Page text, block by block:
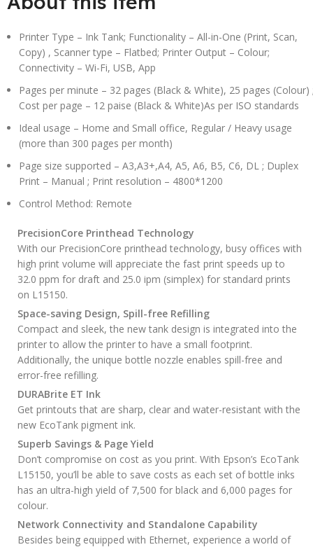
Printer Type – Ink Tank; Functionality – All-in-One (Print, Scan,
Copy) , Scanner type – Flatbed; Printer Output – Colour;
Connectivity – Wi-Fi, USB, App
Pages per minute – 32 pages (Black & White), 25 pages (Colour)
Cost per page – 12 paise (Black & White)As per ISO standards
Ideal usage – Home and Small office, Regular / Heavy usage
(more than 300 pages per month)
Page size supported – A3,A3+,A4, A5, A6, B5, C6, DL ; Duplex
Print – Manual ; Print resolution – 4800*1200
Control Method: Remote
PrecisionCore Printhead Technology
With our PrecisionCore printhead technology, busy offices with
high print volume will appreciate the fast print speeds up to
32.0 ppm for draft and 25.0 ipm (simplex) for standard prints
on L15150.
Space-saving Design, Spill-free Refilling
Compact and sleek, the new tank design is integrated into the
printer to allow the printer to have a small footprint.
Additionally, the unique bottle nozzle enables spill-free and
error-free refilling.
DURABrite ET Ink
Get printouts that are sharp, clear and water-resistant with the
new EcoTank pigment ink.
Superb Savings & Page Yield
Don’t compromise on cost as you print. With Epson’s EcoTank
L15150, you’ll be able to save costs as each set of bottle inks
has an ultra-high yield of 7,500 for black and 6,000 pages for
colour.
Network Connectivity and Standalone Capability
Besides being equipped with Ethernet, experience a world of